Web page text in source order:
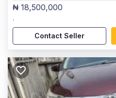
₦ 18,500,000
,
Contact Seller